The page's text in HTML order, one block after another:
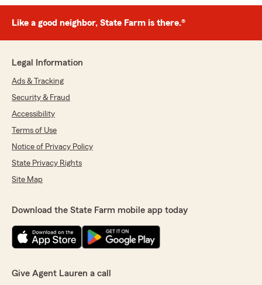
Like a good neighbor, State Farm is there.®
Legal Information
Ads & Tracking
Security & Fraud
Accessibility
Terms of Use
Notice of Privacy Policy
State Privacy Rights
Site Map
Download the State Farm mobile app today
Give Agent Lauren a call